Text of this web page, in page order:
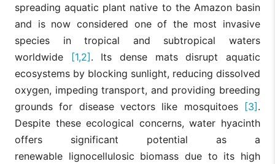
spreading aquatic plant native to the Amazon basin
and is now considered one of the most invasive
species in tropical and subtropical waters
worldwide [1,2]. Its dense mats disrupt aquatic
ecosystems by blocking sunlight, reducing dissolved
oxygen, impeding transport, and providing breeding
grounds for disease vectors like mosquitoes [3].
Despite these ecological concerns, water hyacinth
offers significant potential as a
renewable lignocellulosic biomass due to its high